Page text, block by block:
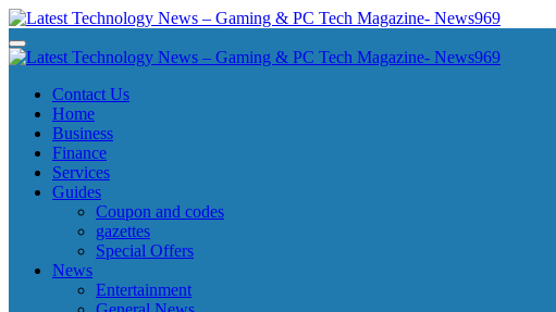
Skip
to
content
Latest Technology News - Gaming & PC Tech Magazine- News969
Latest Technology News - Gaming & PC Tech Magazine- News969
Latest Technology News - Gaming & PC Tech Magazine- News969
Latest Technology News - Gaming & PC Tech Magazine- News969
Contact Us
Home
Business
Finance
Services
Guides
Coupon and codes
gazettes
Special Offers
News
Entertainment